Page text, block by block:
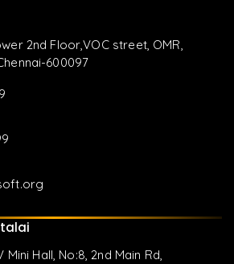
2nd Floor,VOC street, OMR,
600097
Mini Hall, No:8, 2nd Main Rd,